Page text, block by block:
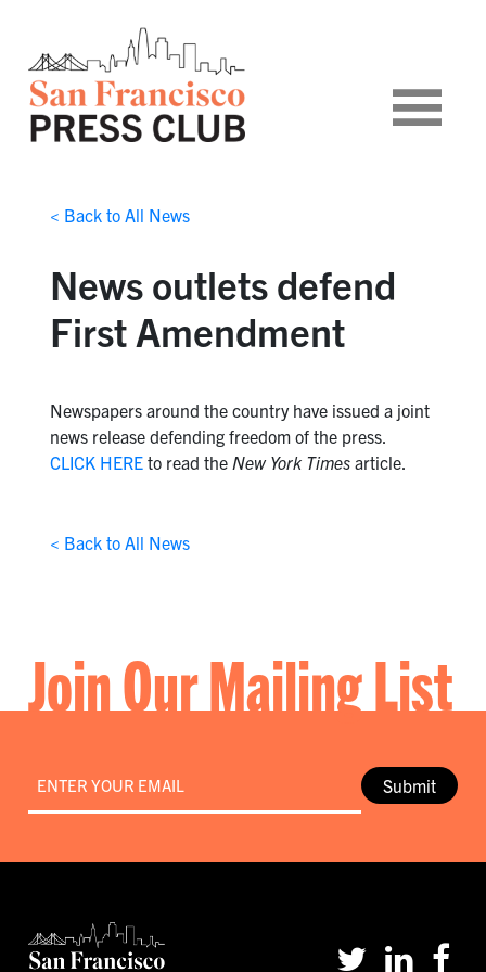
< Back to All News
News outlets defend
First Amendment
Newspapers around the country have issued a joint
news release defending freedom of the press.
CLICK HEREto read the New York Timesarticle.
< Back to All News
Join Our Mailing List
Submit